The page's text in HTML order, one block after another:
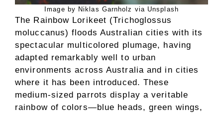
Image by Niklas Garnholz via Unsplash
The Rainbow Lorikeet (Trichoglossus
moluccanus) floods Australian cities with its
spectacular multicolored plumage, having
adapted remarkably well to urban
environments across Australia and in cities
where it has been introduced. These
medium-sized parrots display a veritable
rainbow of colors—blue heads, green wings,